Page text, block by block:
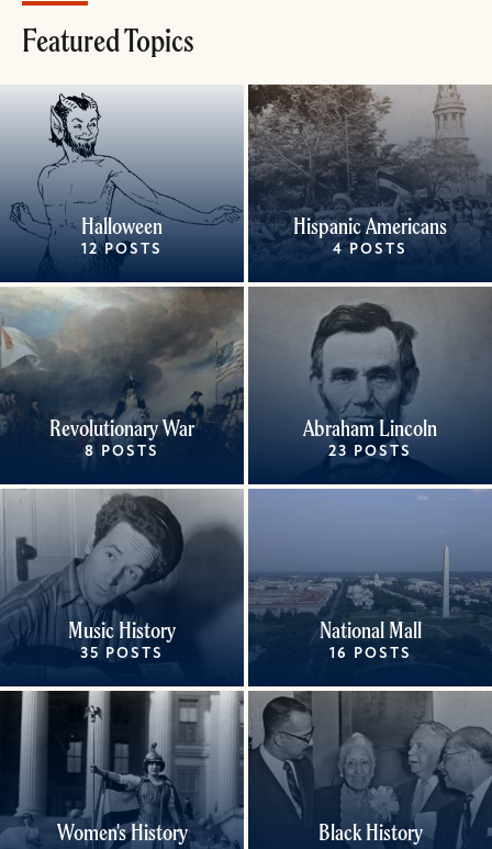
Featured Topics
Halloween
12 POSTS
Hispanic Americans
4 POSTS
Revolutionary War
8 POSTS
Abraham Lincoln
23 POSTS
Music History
35 POSTS
National Mall
16 POSTS
Women's History Black History